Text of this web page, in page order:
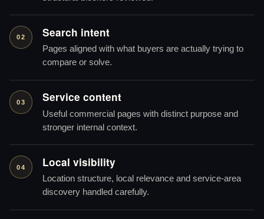
02 Search intent
Pages aligned with what buyers are actually trying to
compare or solve.
03 Service content
Useful commercial pages with distinct purpose and
stronger internal context.
04 Local visibility
Location structure, local relevance and service-area
discovery handled carefully.